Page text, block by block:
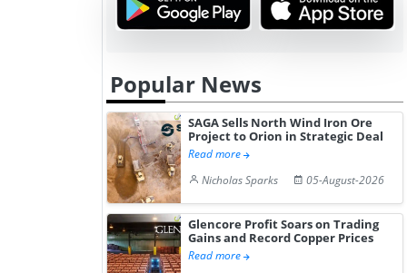
Popular News
SAGA Sells North Wind Iron Ore
Project to Orion in Strategic Deal
Read more
Nicholas Sparks
05-August-2026
Glencore Profit Soars on Trading
Gains and Record Copper Prices
Read more